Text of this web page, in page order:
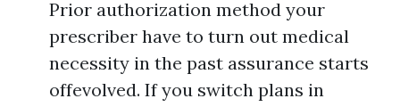
Prior authorization method your
prescriber have to turn out medical
necessity in the past assurance starts
offevolved. If you switch plans in